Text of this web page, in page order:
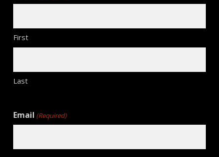
First
Last
Email (Required)